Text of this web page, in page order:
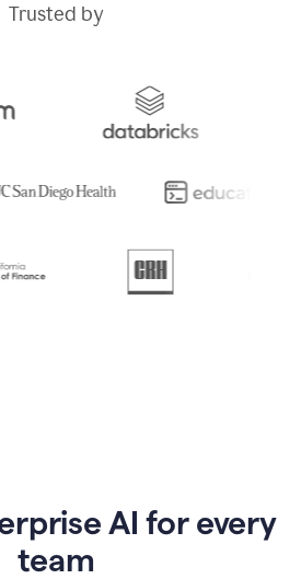
Trusted by
AI for every
team